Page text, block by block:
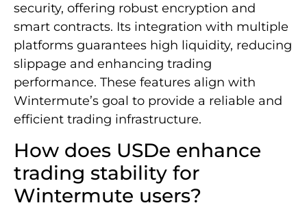
security, offering robust encryption and
smart contracts. Its integration with multiple
platforms guarantees high liquidity, reducing
slippage and enhancing trading
performance. These features align with
Wintermute’s goal to provide a reliable and
efficient trading infrastructure.
How does USDe enhance
trading stability for
Wintermute users?